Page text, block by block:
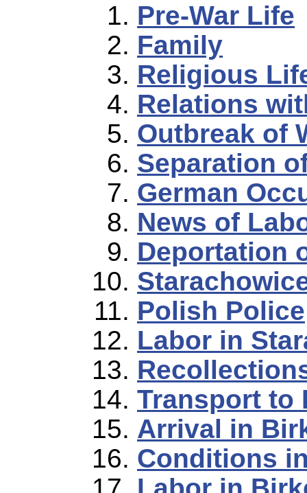
Pre-War Life
Family
Religious
Relations
Outbreak of
Separation
German
News of
Deportation
Polish Police
Labor in
Transport to
Arrival in
Conditions